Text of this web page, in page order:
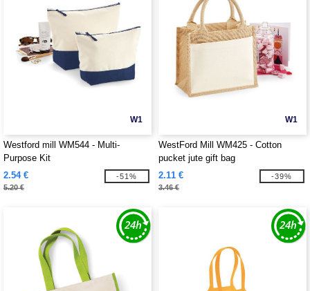
W1
Westford mill WM544 - Multi-
Purpose Kit
2.54 €
5.20 €
-51%
W1
WestFord Mill WM425 - Cotton
pucket jute gift bag
2.11 €
3.46 €
-39%